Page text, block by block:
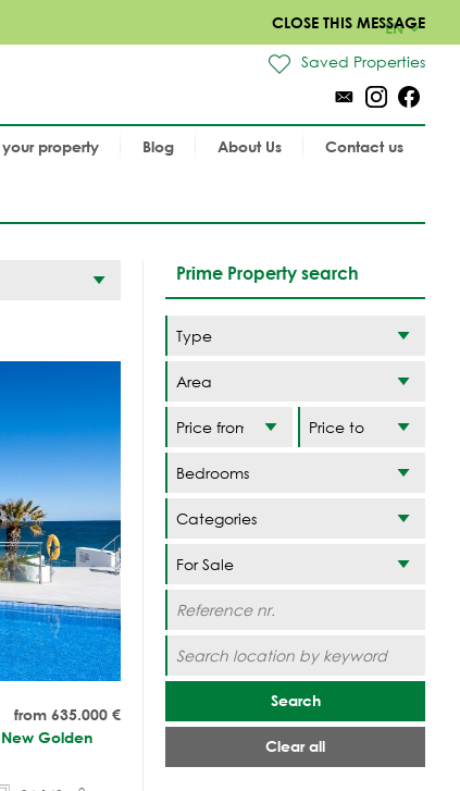
CLOSE THIS MESSAGE
EN
Saved Properties
your property Blog About Us Contact us
from 635.000 €
Golden
Prime Property search
Area
Categories
Search
Clear all